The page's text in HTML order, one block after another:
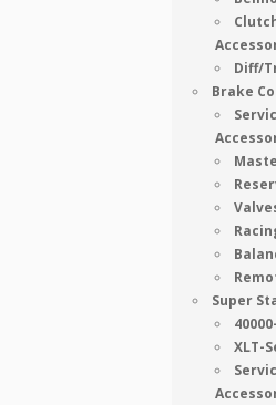
Diff/
Brake
Super
XLT-